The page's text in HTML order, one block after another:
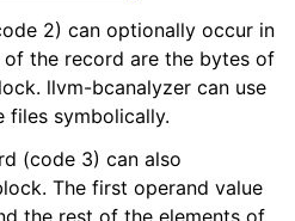
2) can optionally occur in
the record are the bytes of
llvm-bcanalyzer can use
symbolically.
(code 3) can also
The first operand value
the rest of the elements of